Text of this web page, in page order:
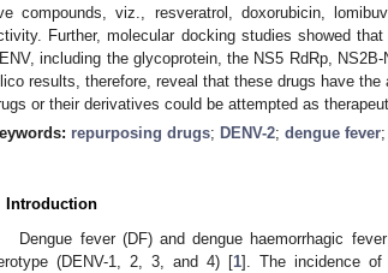
compounds, viz., resveratrol, doxorubicin,
Further, molecular docking studies showed
including the glycoprotein, the NS5 RdRp,
results, therefore, reveal that these drugs have
or their derivatives could be attempted as
repurposing drugs; DENV-2; dengue fever;
Introduction
Dengue fever (DF) and dengue haemorrhagic
(DENV-1, 2, 3, and 4) [1]. The incidence of